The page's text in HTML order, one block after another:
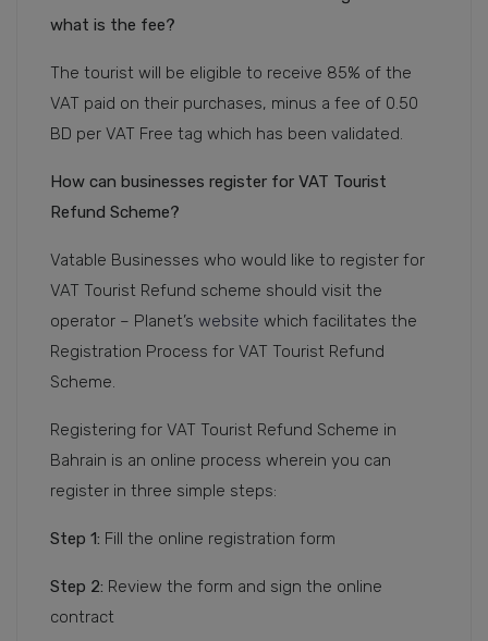
what is the fee?
The tourist will be eligible to receive 85% of the
VAT paid on their purchases, minus a fee of 0.50
BD per VAT Free tag which has been validated.
How can businesses register for VAT Tourist
Refund Scheme?
Vatable Businesses who would like to register for
VAT Tourist Refund scheme should visit the
operator – Planet’s website which facilitates the
Registration Process for VAT Tourist Refund
Scheme.
Registering for VAT Tourist Refund Scheme in
Bahrain is an online process wherein you can
register in three simple steps:
Step 1: Fill the online registration form
Step 2: Review the form and sign the online
contract